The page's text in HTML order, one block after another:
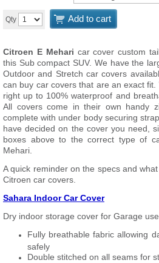
Qty Add to cart
Citroen E Mehari car cover custom
this Sub compact SUV. We have the
Outdoor and Stretch car covers
can buy car covers that are an exact
right up to 100% waterproof and
All covers come in their own handy
complete with under body securing
have decided on the cover you need,
boxes above to the correct type of
Mehari.
A quick reminder on the specs and
Citroen car covers.
Sahara Indoor Car Cover
Dry indoor storage cover for Garage use.
Fully breathable fabric allowing
safely
Double stitched on all seams for